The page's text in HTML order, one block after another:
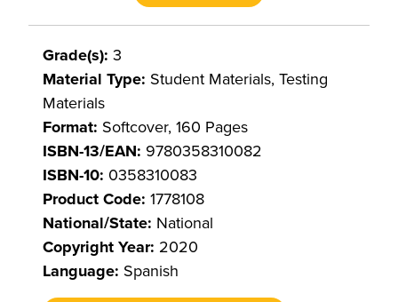
Grade(s): 3
Material Type: Student Materials, Testing
Materials
Format: Softcover, 160 Pages
ISBN-13/EAN: 9780358310082
ISBN-10: 0358310083
Product Code: 1778108
National/State: National
Copyright Year: 2020
Language: Spanish